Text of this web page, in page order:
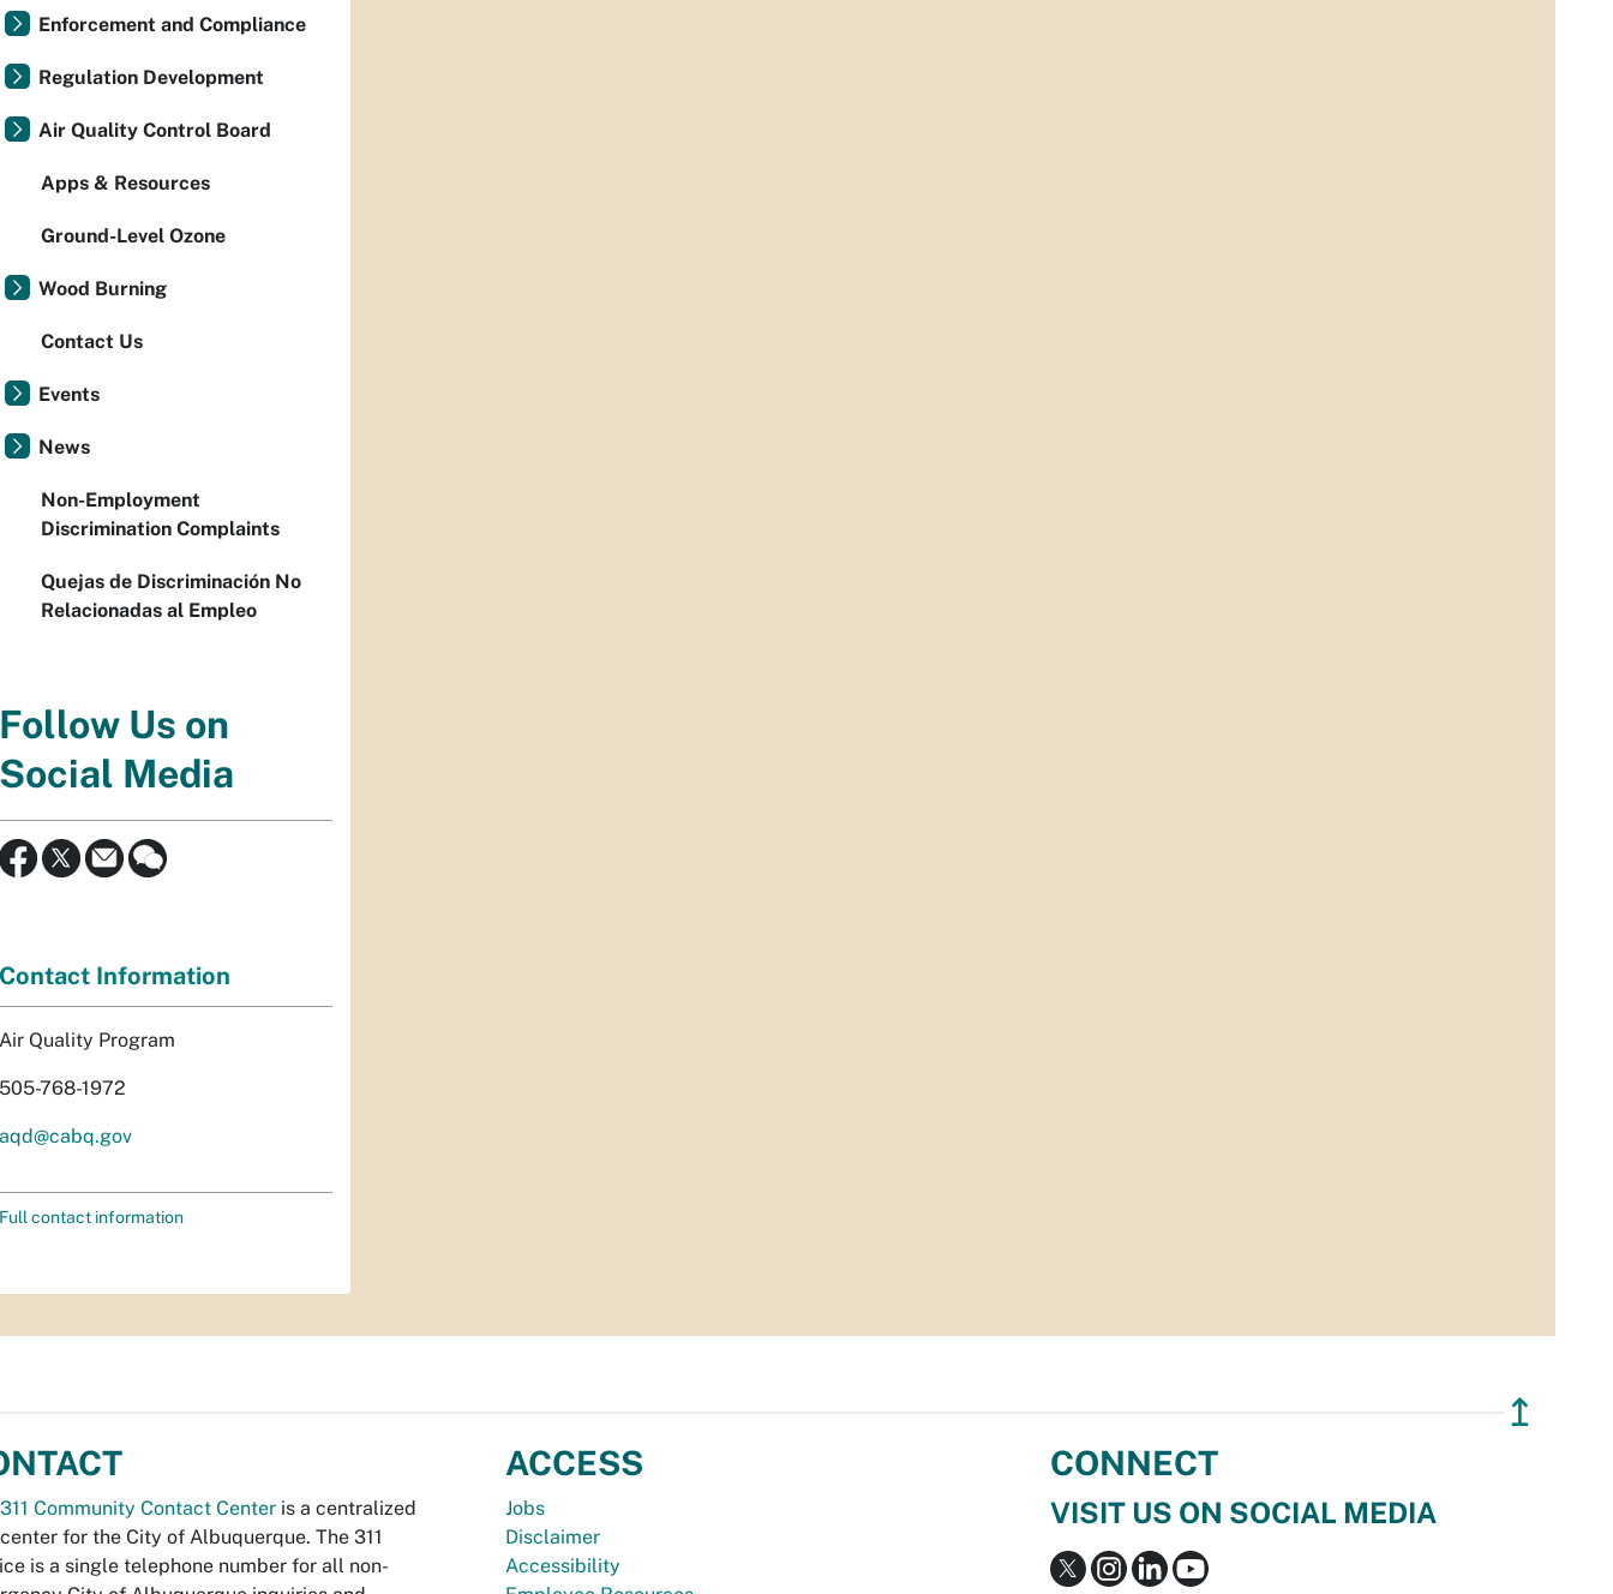
Enforcement and Compliance
Regulation Development
Air Quality Control Board
Apps & Resources
Ground-Level Ozone
Wood Burning
Contact Us
Events
News
Non-Employment
Discrimination Complaints
Quejas de Discriminación No
Relacionadas al Empleo
Follow Us on
Social Media
Contact Information
Air Quality Program
505-768-1972
aqd@cabq.gov
Full contact information
↥
311 Community Contact Center is a centralized
for the City of Albuquerque. The 311
is a single telephone number for all non-
ACCESS
Jobs
Disclaimer
Accessibility
CONNECT
VISIT US ON SOCIAL MEDIA